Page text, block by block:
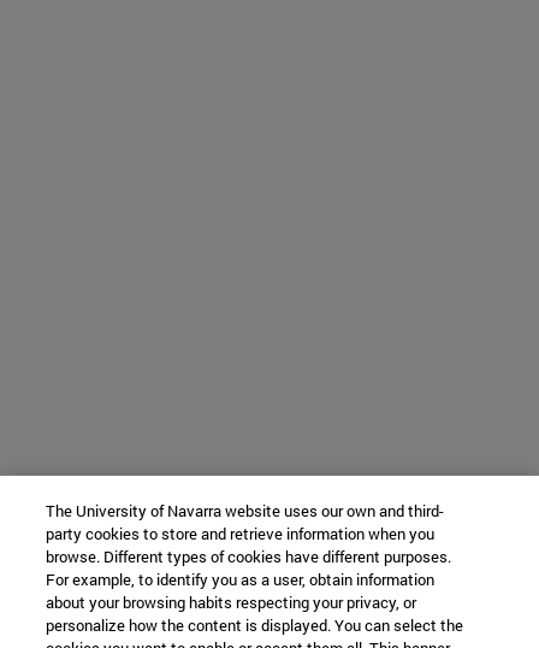
The University of Navarra website uses our own and third-
party cookies to store and retrieve information when you
browse. Different types of cookies have different purposes.
For example, to identify you as a user, obtain information
about your browsing habits respecting your privacy, or
personalize how the content is displayed. You can select the